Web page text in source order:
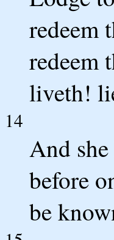
redeem
redeem
liveth!
14
And
before
be